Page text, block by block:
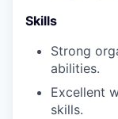
Skills
Strong
abilities.
Excellent
skills.